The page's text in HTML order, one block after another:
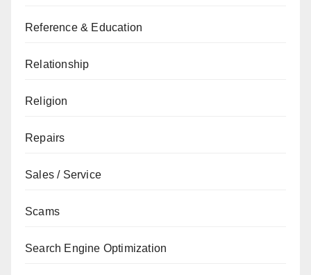
Reference & Education
Relationship
Religion
Repairs
Sales / Service
Scams
Search Engine Optimization